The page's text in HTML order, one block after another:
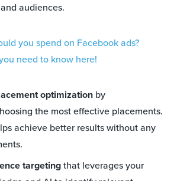
audiences.
you spend on Facebook ads?
need to know here!
optimization by
the most effective placements.
achieve better results without any
targetingthat leverages your